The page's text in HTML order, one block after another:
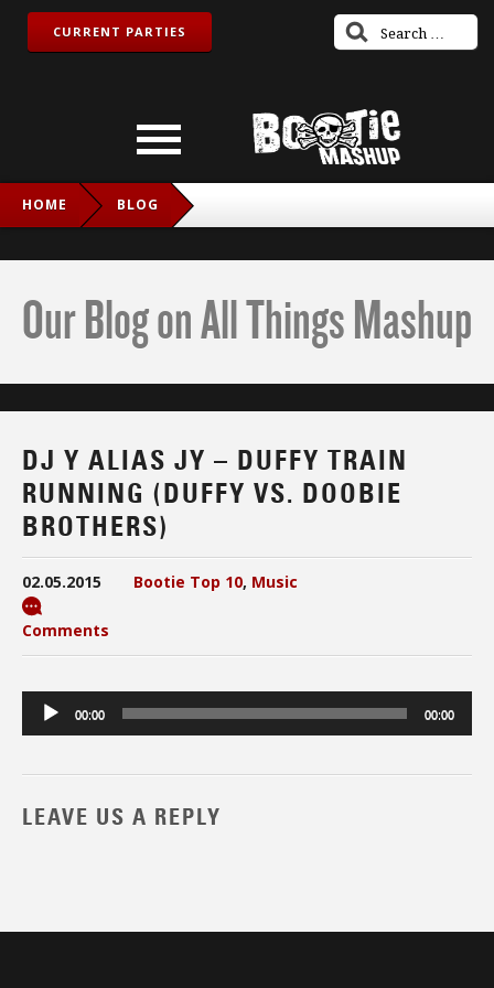
CURRENT PARTIES
HOME BLOG
Our Blog on All Things Mashup
DJ Y ALIAS JY – DUFFY TRAIN
RUNNING (DUFFY VS. DOOBIE
BROTHERS)
02.05.2015 Bootie Top 10, Music
Comments
Audio
Player
00:00 00:00
LEAVE US A REPLY